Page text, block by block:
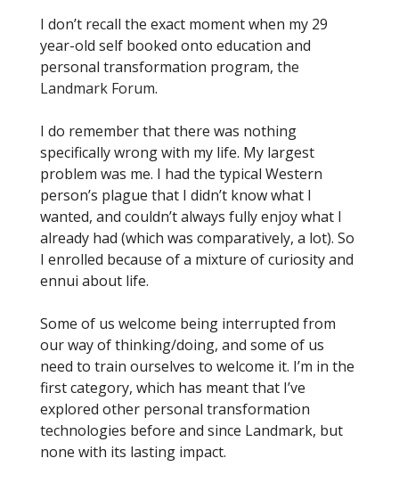
I don’t recall the exact moment when my 29
year-old self booked onto education and
personal transformation program, the
Landmark Forum.
I do remember that there was nothing
specifically wrong with my life. My largest
problem was me. I had the typical Western
person’s plague that I didn’t know what I
wanted, and couldn’t always fully enjoy what I
already had (which was comparatively, a lot). So
I enrolled because of a mixture of curiosity and
ennui about life.
Some of us welcome being interrupted from
our way of thinking/doing, and some of us
need to train ourselves to welcome it. I’m in the
first category, which has meant that I’ve
explored other personal transformation
technologies before and since Landmark, but
none with its lasting impact.